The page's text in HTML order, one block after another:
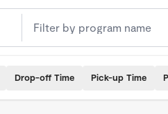
Drop-off Time Pick-up Time